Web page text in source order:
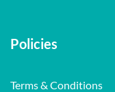
Policies
Terms & Conditions